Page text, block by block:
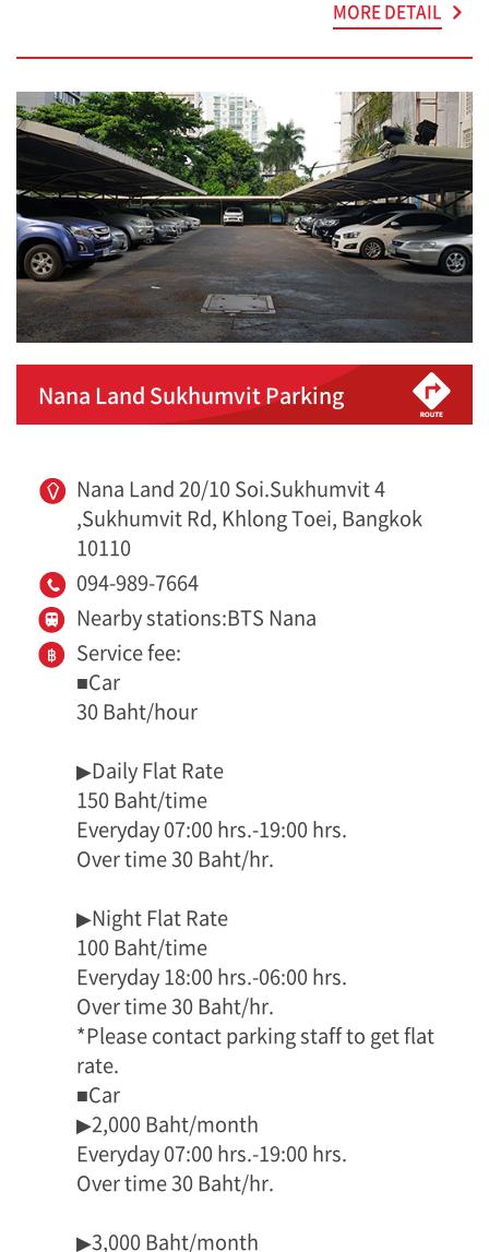
MORE DETAIL
Nana Land Sukhumvit Parking
Nana Land 20/10 Soi.Sukhumvit 4
,Sukhumvit Rd, Khlong Toei, Bangkok
10110
094-989-7664
Nearby stations:BTS Nana
Service fee:
■Car
30 Baht/hour
▶Daily Flat Rate
150 Baht/time
Everyday 07:00 hrs.-19:00 hrs.
Over time 30 Baht/hr.
▶Night Flat Rate
100 Baht/time
Everyday 18:00 hrs.-06:00 hrs.
Over time 30 Baht/hr.
*Please contact parking staff to get flat
rate.
■Car
▶2,000 Baht/month
Everyday 07:00 hrs.-19:00 hrs.
Over time 30 Baht/hr.
▶3,000 Baht/month